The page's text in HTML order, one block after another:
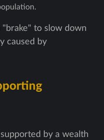
"brake" to slow down
caused by
by a wealth